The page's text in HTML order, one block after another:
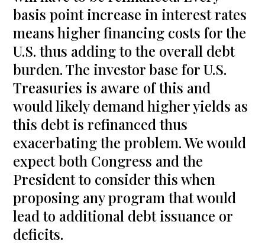
basis point increase in interest rates
means higher financing costs for the
U.S. thus adding to the overall debt
burden. The investor base for U.S.
Treasuries is aware of this and
would likely demand higher yields as
this debt is refinanced thus
exacerbating the problem. We would
expect both Congress and the
President to consider this when
proposing any program that would
lead to additional debt issuance or
deficits.